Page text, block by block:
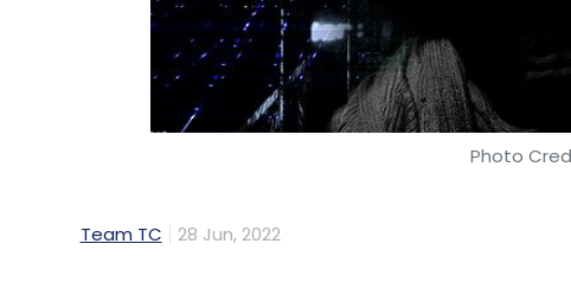
Photo
Team TC 28 Jun, 2022